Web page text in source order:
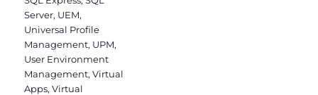
Server, UEM,
Universal Profile
Management, UPM,
User Environment
Management,Virtual
Apps,Virtual